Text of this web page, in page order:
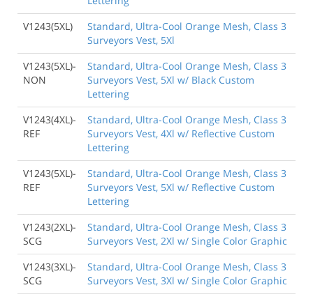
V1243(5XL)
Standard, Ultra-Cool Orange Mesh, Class 3
Surveyors Vest, 5Xl
V1243(5XL)-
NON
Standard, Ultra-Cool Orange Mesh, Class 3
Surveyors Vest, 5Xl w/ Black Custom
Lettering
V1243(4XL)-
REF
Standard, Ultra-Cool Orange Mesh, Class 3
Surveyors Vest, 4Xl w/ Reflective Custom
Lettering
V1243(5XL)-
REF
Standard, Ultra-Cool Orange Mesh, Class 3
Surveyors Vest, 5Xl w/ Reflective Custom
Lettering
V1243(2XL)-
SCG
Standard, Ultra-Cool Orange Mesh, Class 3
Surveyors Vest, 2Xl w/ Single Color Graphic
V1243(3XL)-
SCG
Standard, Ultra-Cool Orange Mesh, Class 3
Surveyors Vest, 3Xl w/ Single Color Graphic